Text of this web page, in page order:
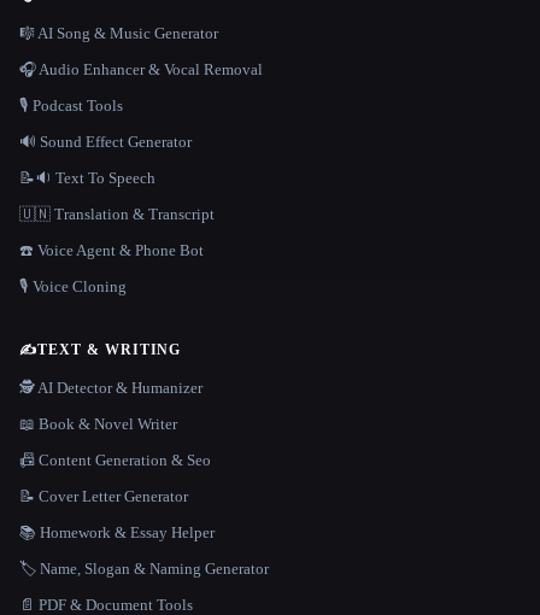
🎼 AI Song & Music Generator
🎧 Audio Enhancer & Vocal Removal
🎙️ Podcast Tools
🔊 Sound Effect Generator
📝🔉 Text To Speech
🇺🇳 Translation & Transcript
☎️ Voice Agent & Phone Bot
🎙️ Voice Cloning
✍️TEXT & WRITING
🕵️ AI Detector & Humanizer
📖 Book & Novel Writer
📠 Content Generation & Seo
📝 Cover Letter Generator
📚 Homework & Essay Helper
🏷️ Name, Slogan & Naming Generator
📄 PDF & Document Tools